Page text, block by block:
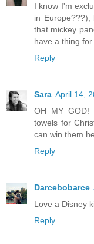
I know I'm
in
that mickey
have a thing
Reply
Sara April 14,
OH MY GOD!
towels for
can win them
Reply
Darcebobarce
Love a Disney
Reply